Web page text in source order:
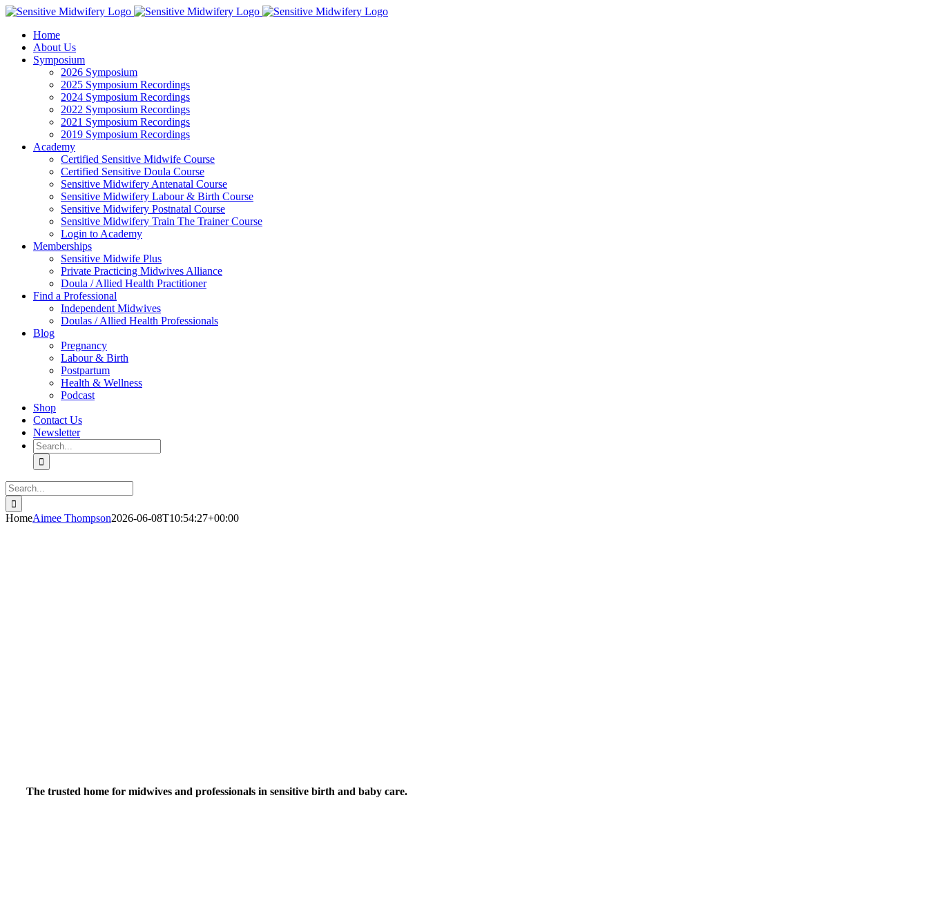
Skip
content
Facebook
Instagram
YouTube
LinkedIn
Home
About Us
Symposium
2026 Symposium
2025 Symposium Recordings
2024 Symposium Recordings
2022 Symposium Recordings
2021 Symposium Recordings
2019 Symposium Recordings
Academy
Certified Sensitive Midwife Course
Certified Sensitive Doula Course
Sensitive Midwifery Antenatal Course
Sensitive Midwifery Labour & Birth Course
Sensitive Midwifery Postnatal Course
Sensitive Midwifery Train The Trainer Course
Login to Academy
Memberships
Sensitive Midwife Plus
Private Practicing Midwives Alliance
Doula / Allied Health Practitioner
Find a Professional
Independent Midwives
Doulas / Allied Health Professionals
Blog
Pregnancy
Labour & Birth
Postpartum
Health & Wellness
Podcast
Shop
Contact Us
Newsletter
Search
for:
Search
for:
HomeAimee Thompson2026-06-08T10:54:27+00:00
The trusted home for midwives and professionals in sensitive birth and baby care.